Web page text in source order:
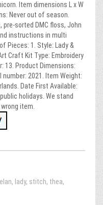
Item dimensions L x W
Never out of season.
pre-sorted DMC floss, John
instructions in multi
Pieces: 1. Style: Lady &
Craft Kit Type: Embroidery
13. Product Dimensions:
number: 2021. Item Weight:
Date First Available:
holidays. We stand
item.
, lady, stitch, thea,